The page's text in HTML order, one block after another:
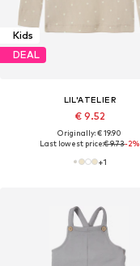
Kids
DEAL
LIL'ATELIER
€ 9.52
Originally: € 19.90
Last lowest price:€ 9.73-2%
+1